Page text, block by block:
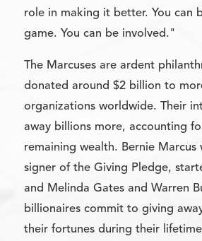
role in making it better. You can
game. You can be involved."
The Marcuses are ardent
donated around $2 billion to
organizations worldwide. Their
away billions more, accounting
remaining wealth. Bernie Marcus
signer of the Giving Pledge,
and Melinda Gates and Warren
billionaires commit to giving
their fortunes during their